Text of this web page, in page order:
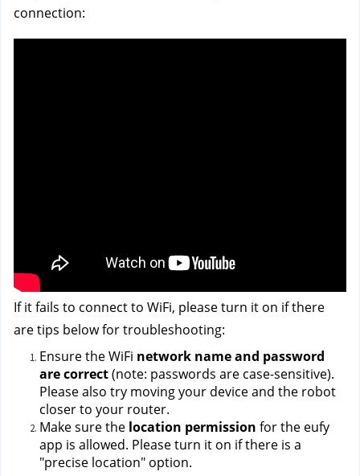
connection:
If it fails to connect to WiFi, please turn it on if there
are tips below for troubleshooting:
Ensure the WiFi network name and password
are correct (note: passwords are case-sensitive).
Please also try moving your device and the robot
closer to your router.
Make sure the location permission for the eufy
app is allowed. Please turn it on if there is a
"precise location" option.